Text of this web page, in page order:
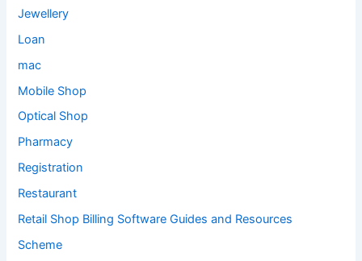
Jewellery
Loan
mac
Mobile Shop
Optical Shop
Pharmacy
Registration
Restaurant
Retail Shop Billing Software Guides and Resources
Scheme